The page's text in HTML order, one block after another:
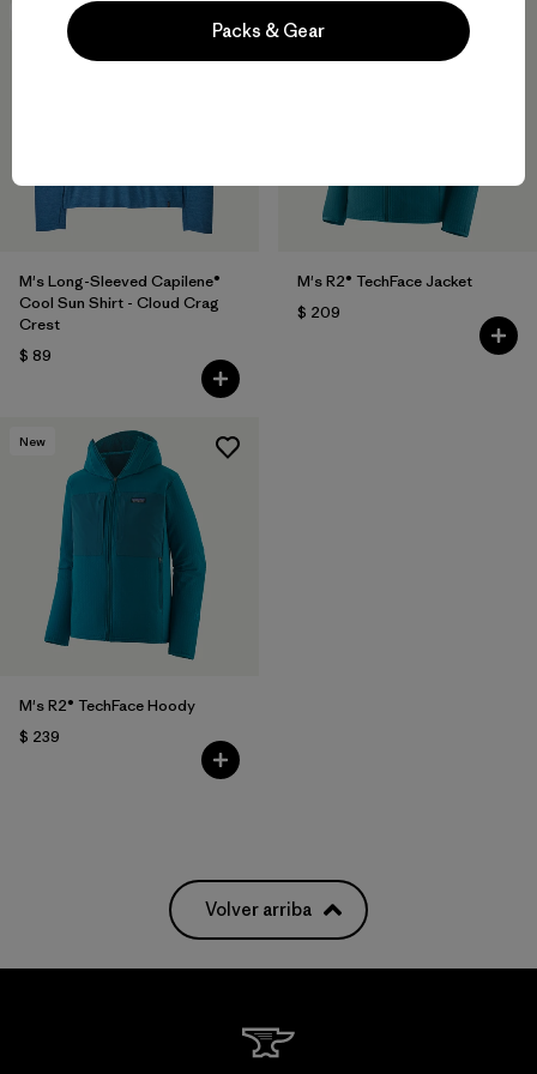
M's Long-Sleeved Capilene®
Cool Sun Shirt - Cloud Crag
Crest
$ 89
M's R2® TechFace Jacket
$ 209
New
M's R2® TechFace Hoody
$ 239
Volver arriba
Packs & Gear